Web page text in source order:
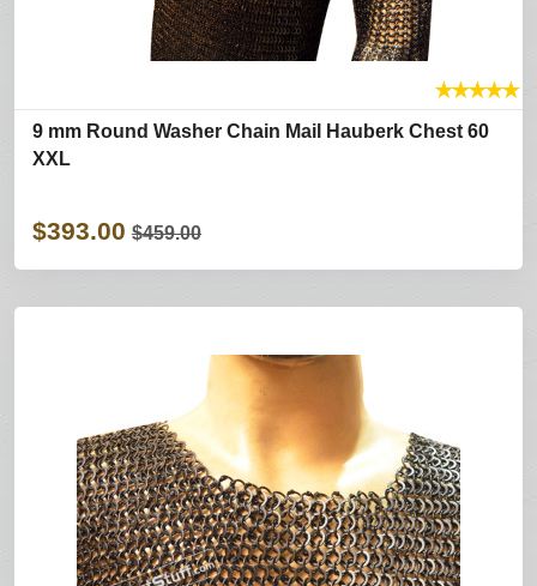
★★★★★
9 mm Round Washer Chain Mail Hauberk Chest 60
XXL
$393.00 $459.00